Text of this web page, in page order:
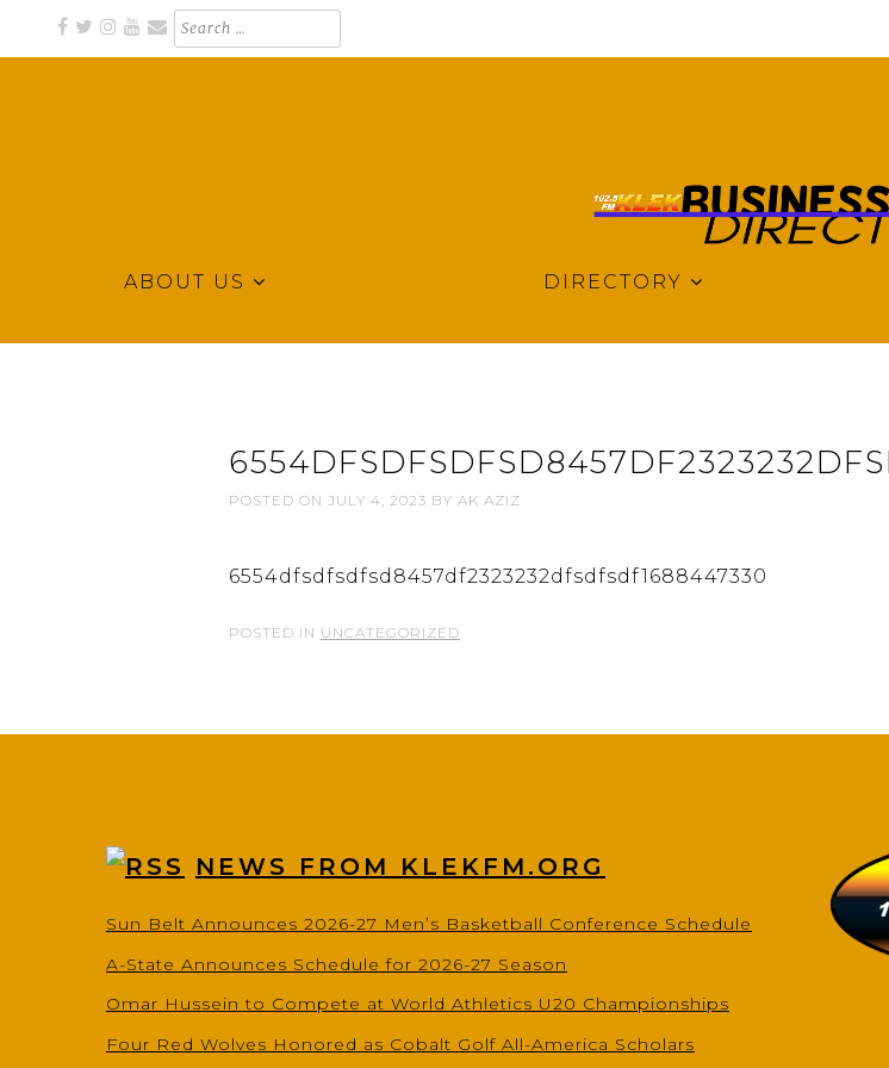
Search
for:
KLEK BUSINESS DIRECTORY
Business Directory for Northeast Arkansas
ABOUT US DIRECTORY
POSTED ON JULY 4, 2023 BY AK AZIZ
6554dfsdfsdfsd8457df2323232dfsdfsdf1688447330
POSTED IN UNCATEGORIZED
NEWS FROM KLEKFM.ORG
Sun Belt Announces 2026-27 Men’s Basketball Conference Schedule
A-State Announces Schedule for 2026-27 Season
Omar Hussein to Compete at World Athletics U20 Championships
Four Red Wolves Honored as Cobalt Golf All-America Scholars